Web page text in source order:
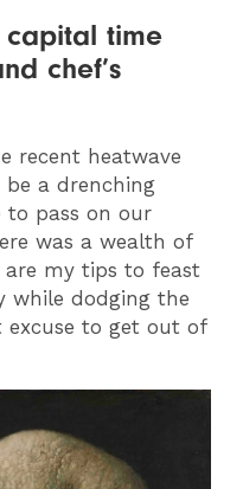
capital time
chef’s
recent heatwave
a drenching
to pass on our
was a wealth of
are my tips to feast
while dodging the
excuse to get out of